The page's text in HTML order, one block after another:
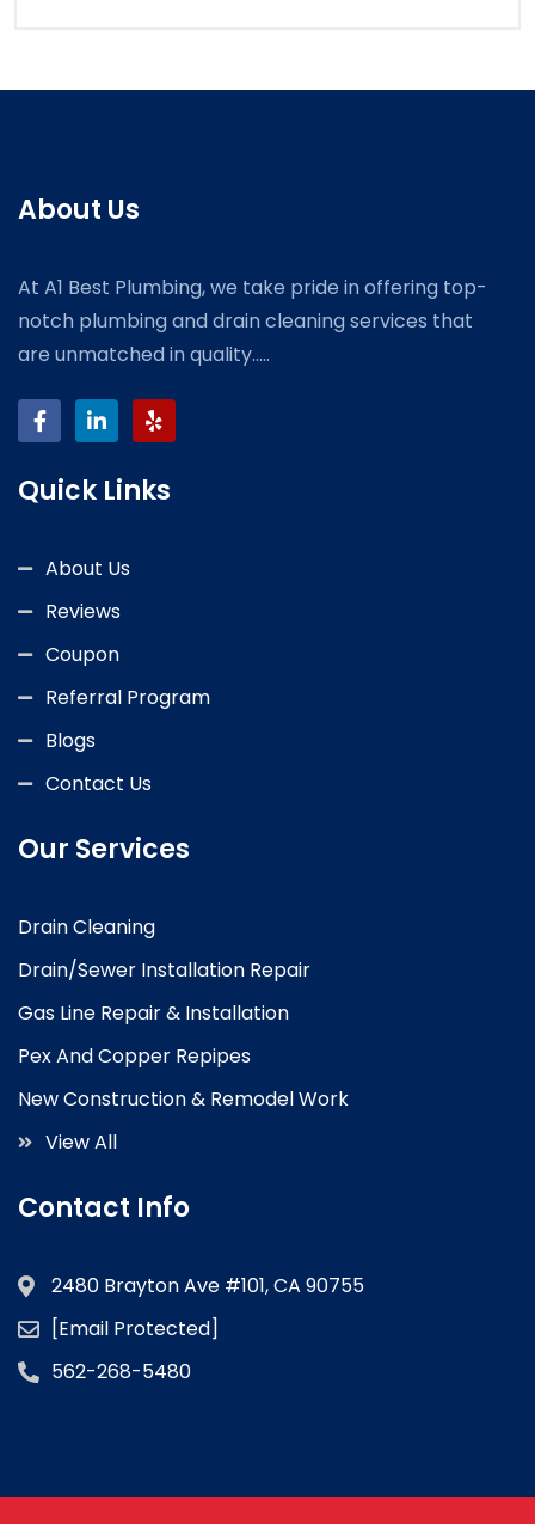
About Us
At A1 Best Plumbing, we take pride in offering top-
notch plumbing and drain cleaning services that
are unmatched in quality.....
Quick Links
About Us
Reviews
Coupon
Referral Program
Blogs
Contact Us
Our Services
Drain Cleaning
Drain/Sewer Installation Repair
Gas Line Repair & Installation
Pex And Copper Repipes
New Construction & Remodel Work
View All
Contact Info
2480 Brayton Ave #101, CA 90755
[email Protected]
562-268-5480